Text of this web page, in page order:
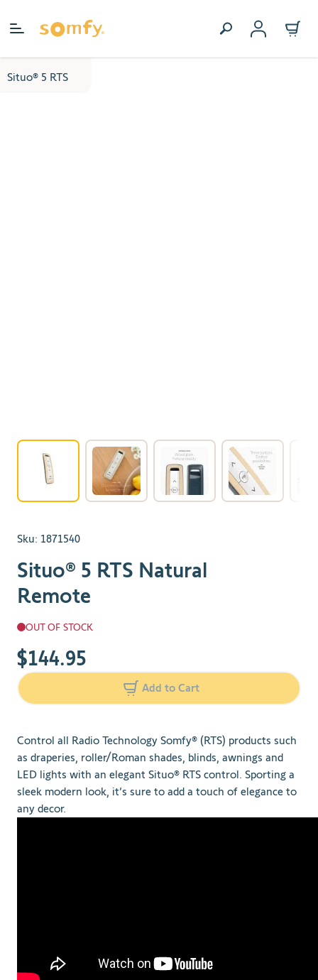
Situo® 5 RTS
View larger imageView larger imageView larger imageView larger
Sku: 1871540
Situo® 5 RTS Natural
Remote
OUT OF STOCK
$144.95
Add to Cart
Control all Radio Technology Somfy® (RTS) products such
as draperies, roller/Roman shades, blinds, awnings and
LED lights with an elegant Situo® RTS control. Sporting a
sleek modern look, it’s sure to add a touch of elegance to
any decor.